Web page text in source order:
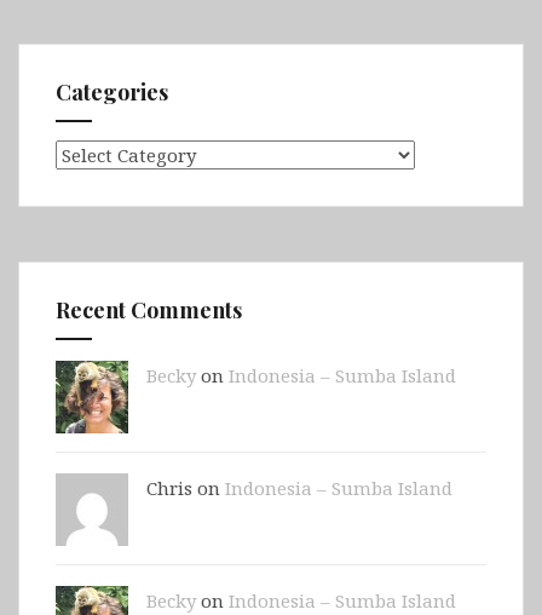
Categories
Categories
Recent Comments
Beckyon Indonesia – Sumba Island
Chris on Indonesia – Sumba Island
Beckyon Indonesia – Sumba Island